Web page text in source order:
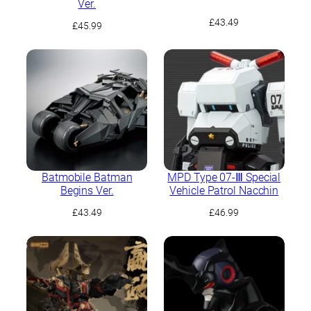
Ver.
£45.99 £43.49
Batmobile Batman
Begins Ver.
£43.49
MPD Type 07-Ⅲ Special
Vehicle Patrol Nacchin
£46.99